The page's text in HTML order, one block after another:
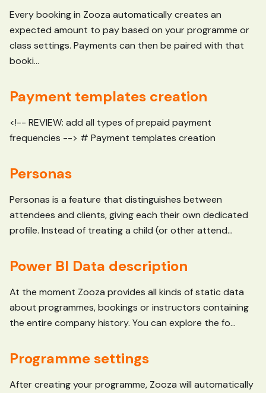
Every booking in Zooza automatically creates an
expected amount to pay based on your programme or
class settings. Payments can then be paired with that
booki...
Payment templates creation
<!-- REVIEW: add all types of prepaid payment
frequencies --> # Payment templates creation
Personas
Personas is a feature that distinguishes between
attendees and clients, giving each their own dedicated
profile. Instead of treating a child (or other attend...
Power BI Data description
At the moment Zooza provides all kinds of static data
about programmes, bookings or instructors containing
the entire company history. You can explore the fo...
Programme settings
After creating your programme, Zooza will automatically